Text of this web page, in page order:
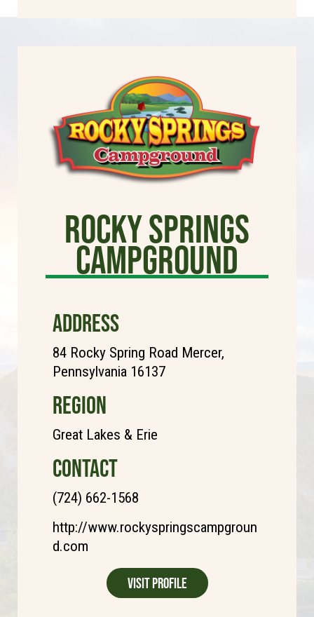
Rocky Springs
Campground
ADDRESS
84 Rocky Spring Road Mercer,
Pennsylvania 16137
REGION
Great Lakes & Erie
CONTACT
(724) 662-1568
http://www.rockyspringscampgroun
d.com
Visit Profile